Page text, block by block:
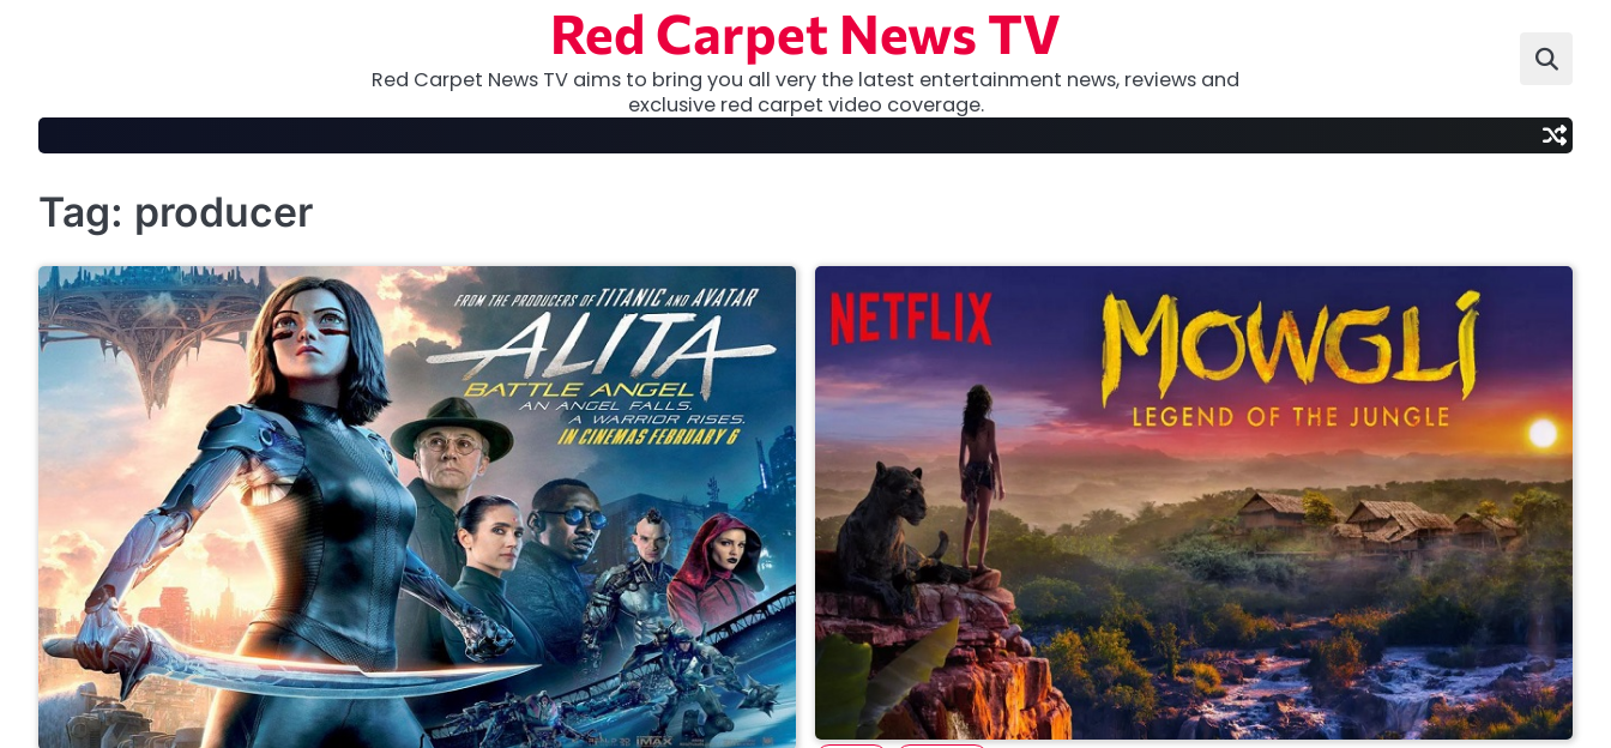
Red Carpet News TV
Red Carpet News TV aims to bring you all very the latest entertainment news, reviews and
exclusive red carpet video coverage.
Tag: producer